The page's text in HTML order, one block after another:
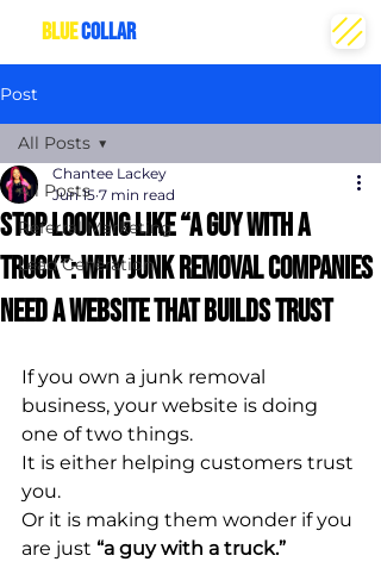
BLUECOLLARCREATIVE
Post
All Posts
Referral Marketing
Lead Generation
All Posts
Stop Looking Like “A Guy With a
Truck”: Why Junk Removal Companies
Need a Website That Builds Trust
Chantee Lackey
Jun 15 7 min read
If you own a junk removal
business, your website is doing
one of two things.
It is either helping customers trust
you.
Or it is making them wonder if you
are just “a guy with a truck.”